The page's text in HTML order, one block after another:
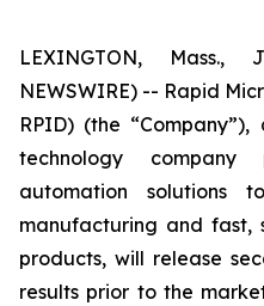
LEXINGTON,
NEWSWIRE) -- Rapid
RPID) (the
technology company
automation solutions
manufacturing and fast,
products, will release
results prior to the